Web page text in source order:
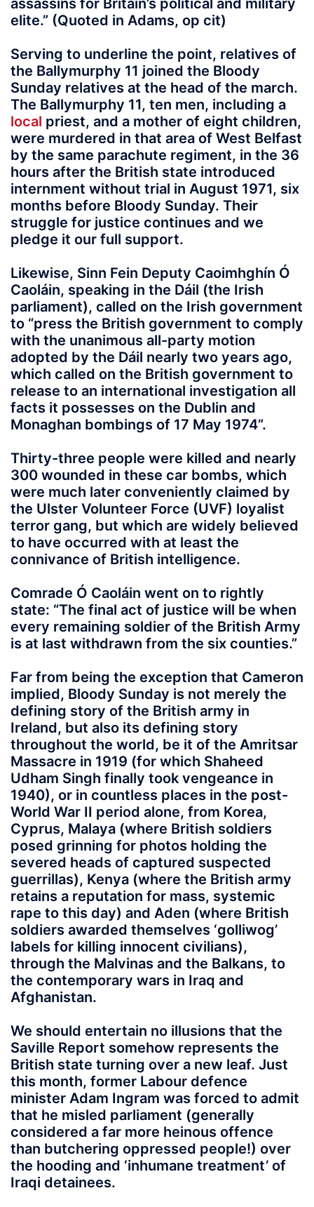
assassins for Britain’s political and military
elite.” (Quoted in Adams, op cit)
Serving to underline the point, relatives of
the Ballymurphy 11 joined the Bloody
Sunday relatives at the head of the march.
The Ballymurphy 11, ten men, including a
local priest, and a mother of eight children,
were murdered in that area of West Belfast
by the same parachute regiment, in the 36
hours after the British state introduced
internment without trial in August 1971, six
months before Bloody Sunday. Their
struggle for justice continues and we
pledge it our full support.
Likewise, Sinn Fein Deputy Caoimhghín Ó
Caoláin, speaking in the Dáil (the Irish
parliament), called on the Irish government
to “press the British government to comply
with the unanimous all-party motion
adopted by the Dáil nearly two years ago,
which called on the British government to
release to an international investigation all
facts it possesses on the Dublin and
Monaghan bombings of 17 May 1974”.
Thirty-three people were killed and nearly
300 wounded in these car bombs, which
were much later conveniently claimed by
the Ulster Volunteer Force (UVF) loyalist
terror gang, but which are widely believed
to have occurred with at least the
connivance of British intelligence.
Comrade Ó Caoláin went on to rightly
state: “The final act of justice will be when
every remaining soldier of the British Army
is at last withdrawn from the six counties.”
Far from being the exception that Cameron
implied, Bloody Sunday is not merely the
defining story of the British army in
Ireland, but also its defining story
throughout the world, be it of the Amritsar
Massacre in 1919 (for which Shaheed
Udham Singh finally took vengeance in
1940), or in countless places in the post-
World War II period alone, from Korea,
Cyprus, Malaya (where British soldiers
posed grinning for photos holding the
severed heads of captured suspected
guerrillas), Kenya (where the British army
retains a reputation for mass, systemic
rape to this day) and Aden (where British
soldiers awarded themselves ‘golliwog’
labels for killing innocent civilians),
through the Malvinas and the Balkans, to
the contemporary wars in Iraq and
Afghanistan.
We should entertain no illusions that the
Saville Report somehow represents the
British state turning over a new leaf. Just
this month, former Labour defence
minister Adam Ingram was forced to admit
that he misled parliament (generally
considered a far more heinous offence
than butchering oppressed people!) over
the hooding and ‘inhumane treatment’ of
Iraqi detainees.